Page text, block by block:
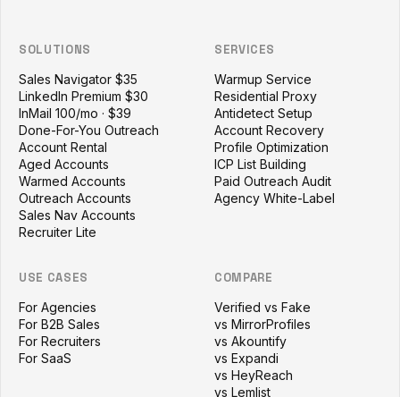
SOLUTIONS
Sales Navigator $35
LinkedIn Premium $30
InMail 100/mo · $39
Done-For-You Outreach
Account Rental
Aged Accounts
Warmed Accounts
Outreach Accounts
Sales Nav Accounts
Recruiter Lite
SERVICES
Warmup Service
Residential Proxy
Antidetect Setup
Account Recovery
Profile Optimization
ICP List Building
Paid Outreach Audit
Agency White-Label
USE CASES
For Agencies
For B2B Sales
For Recruiters
For SaaS
COMPARE
Verified vs Fake
vs MirrorProfiles
vs Akountify
vs Expandi
vs HeyReach
vs Lemlist